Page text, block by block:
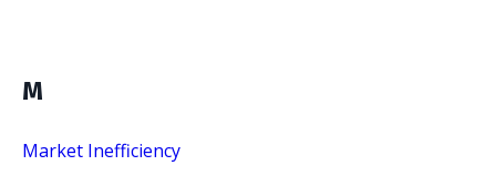
M
Market Inefficiency